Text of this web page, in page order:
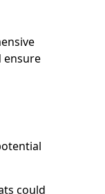
ensure
could